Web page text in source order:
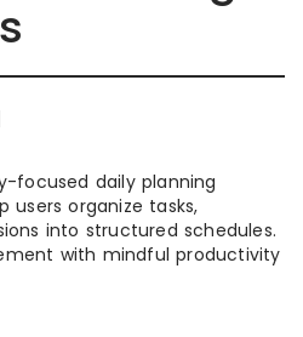
focused daily planning
users organize tasks,
into structured schedules.
with mindful productivity